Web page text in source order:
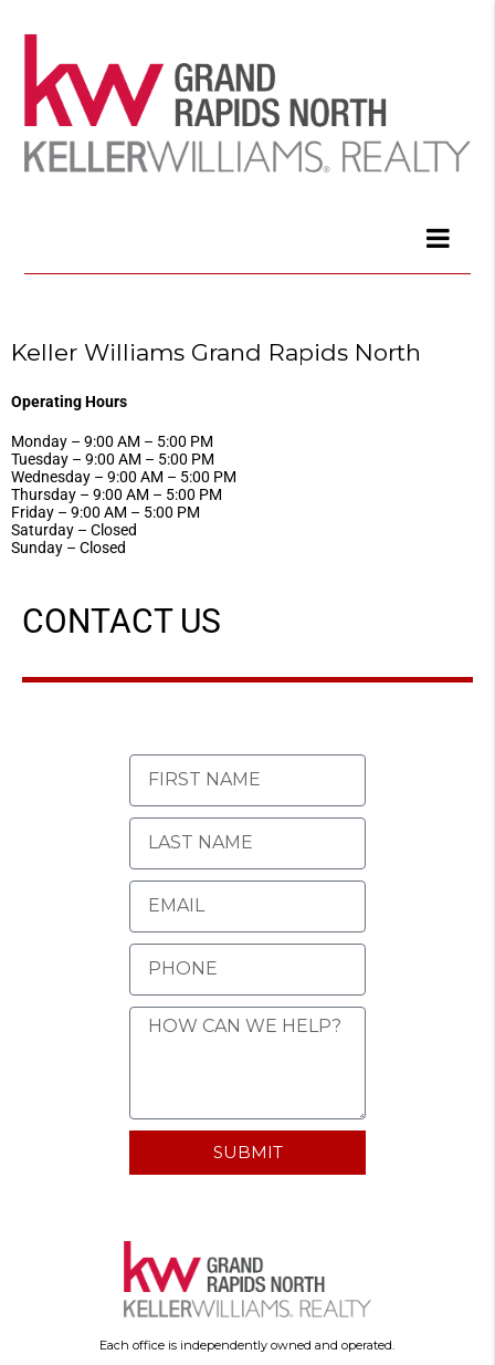
Keller Williams Grand Rapids North
Operating Hours
Monday – 9:00 AM – 5:00 PM
Tuesday – 9:00 AM – 5:00 PM
Wednesday – 9:00 AM – 5:00 PM
Thursday – 9:00 AM – 5:00 PM
Friday – 9:00 AM – 5:00 PM
Saturday – Closed
Sunday – Closed
CONTACT US
SUBMIT
Each office is independently owned and operated.